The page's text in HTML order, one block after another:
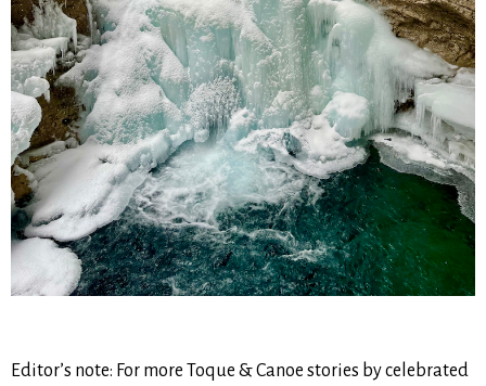
Editor’s note: For more Toque & Canoe stories by celebrated